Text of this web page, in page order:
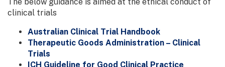
The below guidance is aimed at the ethical conduct of
clinical trials
Australian Clinical Trial Handbook
Therapeutic Goods Administration – Clinical
Trials
ICH Guideline for Good Clinical Practice